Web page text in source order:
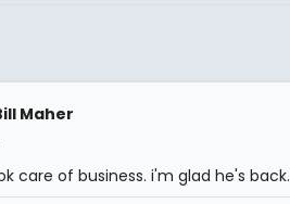
Maher
care of business. i'm glad he's back.